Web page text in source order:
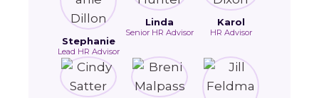
Stephanie
Lead HR Advisor
Linda
Senior HR Advisor
Karol
HR Advisor